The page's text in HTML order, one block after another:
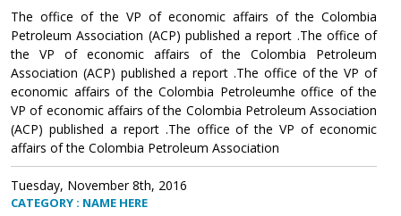
The office of the VP of economic affairs of the Colombia
Petroleum Association (ACP) published a report .The office of
the VP of economic affairs of the Colombia Petroleum
Association (ACP) published a report .The office of the VP of
economic affairs of the Colombia Petroleumhe office of the
VP of economic affairs of the Colombia Petroleum Association
(ACP) published a report .The office of the VP of economic
affairs of the Colombia Petroleum Association
Tuesday, November 8th, 2016
CATEGORY : NAME HERE